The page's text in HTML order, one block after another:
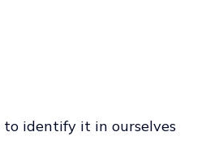
to identify it in ourselves